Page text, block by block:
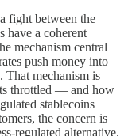
fight between the
have a coherent
mechanism central
push money into
That mechanism is
throttled — and how
stablecoins
the concern is
regulated alternative.